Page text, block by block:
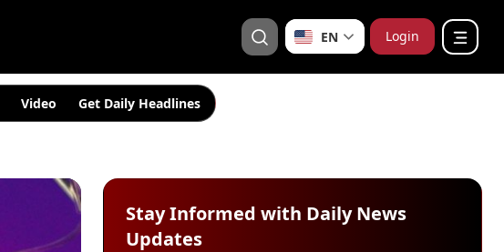
EN Login
Video Get Daily Headlines
Stay Informed with Daily News
Updates